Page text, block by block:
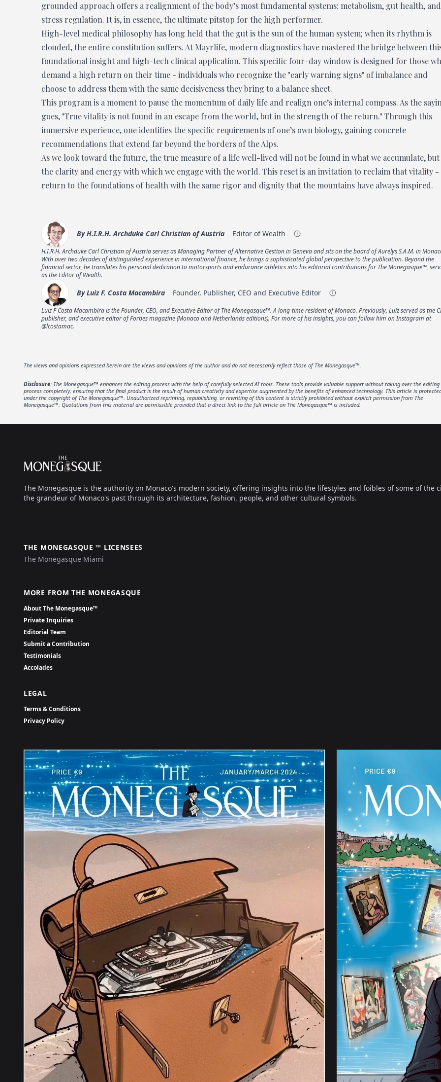
grounded approach offers a realignment of the body’s most fundamental systems: metabolism, gut health, and
stress regulation. It is, in essence, the ultimate pitstop for the high performer.
High-level medical philosophy has long held that the gut is the sun of the human system; when its rhythm is
clouded, the entire constitution suffers. At Mayrlife, modern diagnostics have mastered the bridge between
foundational insight and high-tech clinical application. This specific four-day window is designed for those
demand a high return on their time - individuals who recognize the "early warning signs" of imbalance and
choose to address them with the same decisiveness they bring to a balance sheet.
This program is a moment to pause the momentum of daily life and realign one’s internal compass. As the
goes, "True vitality is not found in an escape from the world, but in the strength of the return." Through this
immersive experience, one identifies the specific requirements of one’s own biology, gaining concrete
recommendations that extend far beyond the borders of the Alps.
As we look toward the future, the true measure of a life well-lived will not be found in what we accumulate,
the clarity and energy with which we engage with the world. This reset is an invitation to reclaim that vitality -
return to the foundations of health with the same rigor and dignity that the mountains have always inspired.
ByH.I.R.H. Archduke Carl Christian of Austria Editor of Wealth
H.I.R.H. Archduke Carl Christian of Austria serves as Managing Partner of Alternative Gestion in Geneva and sits on the board of Aurelys S.A.M. in
With over two decades of distinguished experience in international finance, he brings a sophisticated global perspective to the publication. Beyond the
financial sector, he translates his personal dedication to motorsports and endurance athletics into his editorial contributions for The Monegasque™,
as the Editor of Wealth.
ByLuiz F. Costa Macambira Founder, Publisher, CEO and Executive Editor
Luiz F Costa Macambira is the Founder, CEO, and Executive Editor of The Monegasque™. A long-time resident of Monaco. Previously, Luiz served as the
publisher, and executive editor of Forbes magazine (Monaco and Netherlands editions). For more of his insights, you can follow him on Instagram at
@lcostamac.
The views and opinions expressed herein are the views and opinions of the author and do not necessarily reflect those of The Monegasque™.
Disclosure: The Monegasque™ enhances the editing process with the help of carefully selected AI tools. These tools provide valuable support without taking over the editing
process completely, ensuring that the final product is the result of human creativity and expertise augmented by the benefits of enhanced technology. This article is
under the copyright of The Monegasque™. Unauthorized reprinting, republishing, or rewriting of this content is strictly prohibited without explicit permission from The
Monegasque™. Quotations from this material are permissible provided that a direct link to the full article on The Monegasque™ is included.
The Monegasque
The Monegasque is the authority on Monaco's modern society, offering insights into the lifestyles and foibles of some of the
the grandeur of Monaco's past through its architecture, fashion, people, and other cultural symbols.
THE MONEGASQUE ™ LICENSEES
The Monegasque Miami
MORE FROM THE MONEGASQUE
About The Monegasque™
Private Inquiries
Editorial Team
Submit a Contribution
Testimonials
Accolades
LEGAL
Terms & Conditions
Privacy Policy